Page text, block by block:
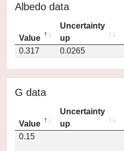
Albedo data
Value
Uncertainty
up
0.317
0.0265
G data
Value
Uncertainty
up
0.15